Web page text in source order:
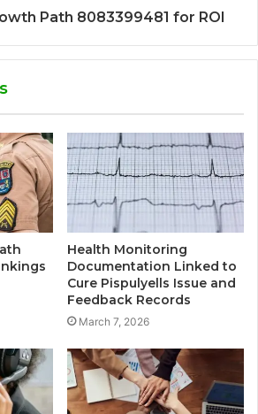
Path 8083399481 for ROI
Health Monitoring
Documentation Linked to
Cure Pispulyells Issue and
Feedback Records
March 7, 2026